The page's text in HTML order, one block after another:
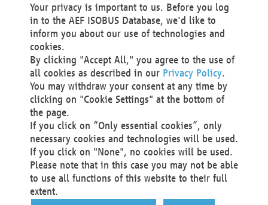
Technical Realization and Hosting
Materna Information & Communications SE
Voßkuhle 37
44141 Dortmund
Germany
Tel +49 231 5599-00
Fax +49 231 5599-100
marketing@materna.de
http://www.materna.de
Local Court Dortmund: HRB 30301
VAT ID: DE 124 904 070
Your privacy is important to us. Before you log
in to the AEF ISOBUS Database, we'd like to
inform you about our use of technologies and
cookies.
By clicking "Accept All," you agree to the use of
all cookies as described in our Privacy Policy.
You may withdraw your consent at any time by
clicking on "Cookie Settings" at the bottom of
the page.
If you click on “Only essential cookies”, only
necessary cookies and technologies will be used.
If you click on "None", no cookies will be used.
Please note that in this case you may not be able
to use all functions of this website to their full
extent.